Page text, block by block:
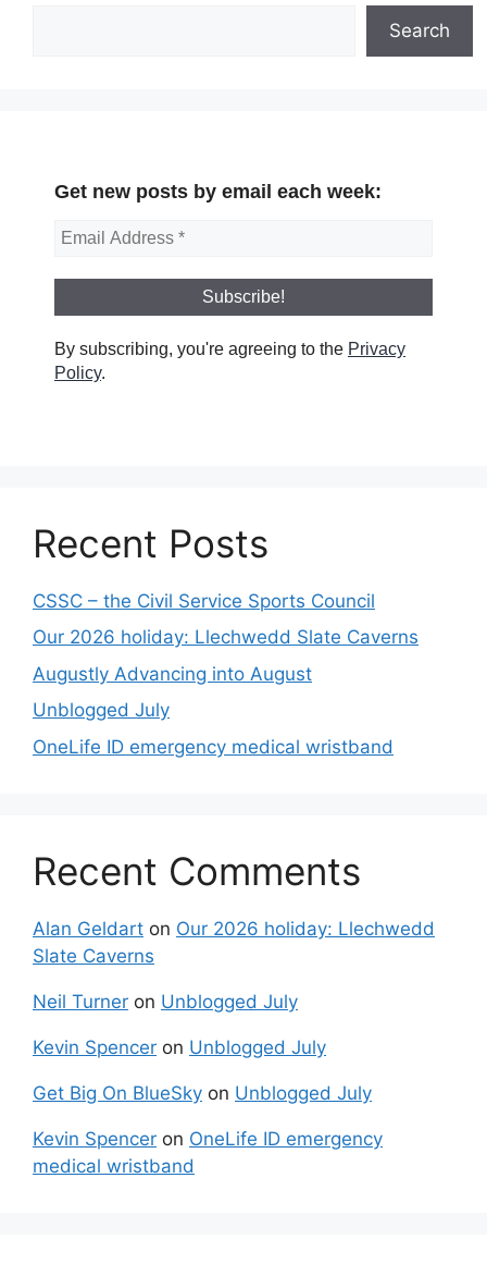
Search
Get new posts by email each week:
By subscribing, you're agreeing to the Privacy
Policy.
Recent Posts
CSSC – the Civil Service Sports Council
Our 2026 holiday: Llechwedd Slate Caverns
Augustly Advancing into August
Unblogged July
OneLife ID emergency medical wristband
Recent Comments
Alan Geldart on Our 2026 holiday: Llechwedd
Slate Caverns
Neil Turner on Unblogged July
Kevin Spencer on Unblogged July
Get Big On BlueSky on Unblogged July
Kevin Spencer on OneLife ID emergency
medical wristband